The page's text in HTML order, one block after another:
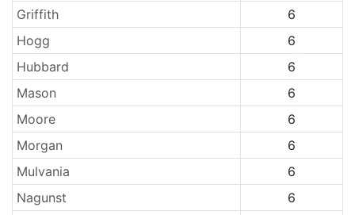
Griffith
6
Hogg
6
Hubbard
6
Mason
6
Moore
6
Morgan
6
Mulvania
6
Nagunst
6